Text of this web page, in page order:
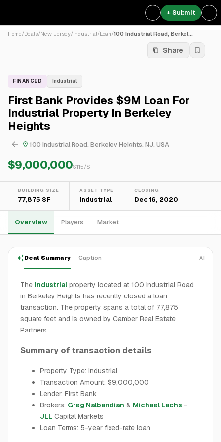
+ Submit
Home/Deals/New Jersey/Industrial/Loan/100 Industrial Road, Berkel...
Share
FINANCED Industrial
First Bank Provides $9M Loan For
Industrial Property In Berkeley
Heights
100 Industrial Road, Berkeley Heights, NJ, USA
$9,000,000$115/SF
BUILDING SIZE
77,875 SF
ASSET TYPE
Industrial
CLOSING
Dec 16, 2020
Overview Players Market
Deal Summary Caption AI
The industrial property located at 100 Industrial Road
in Berkeley Heights has recently closed a loan
transaction. The property spans a total of 77,875
square feet and is owned by Camber Real Estate
Partners.
Summary of transaction details
Property Type: Industrial
Transaction Amount: $9,000,000
Lender: First Bank
Brokers: Greg Nalbandian & Michael Lachs -
JLL Capital Markets
Loan Terms: 5-year fixed-rate loan